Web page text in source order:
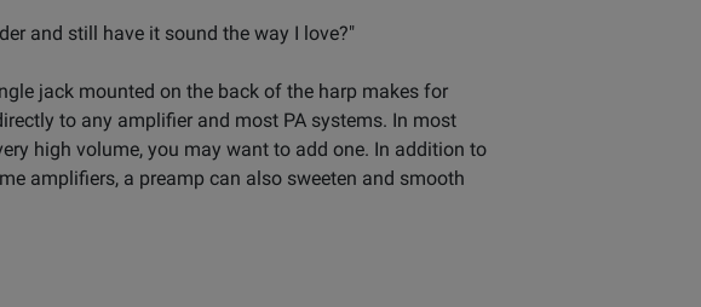
and still have it sound the way I love?"
jack mounted on the back of the harp makes for
to any amplifier and most PA systems. In most
high volume, you may want to add one. In addition to
amplifiers, a preamp can also sweeten and smooth